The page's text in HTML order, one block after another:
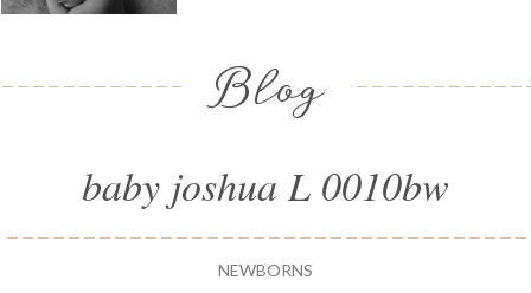
Blog
baby joshua L 0010bw
NEWBORNS